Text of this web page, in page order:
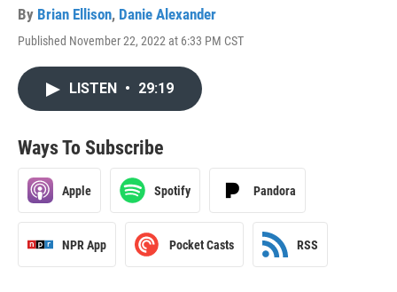
By Brian Ellison, Danie Alexander
Published November 22, 2022 at 6:33 PM CST
LISTEN • 29:19
Ways To Subscribe
Apple Spotify Pandora
NPR App Pocket Casts RSS